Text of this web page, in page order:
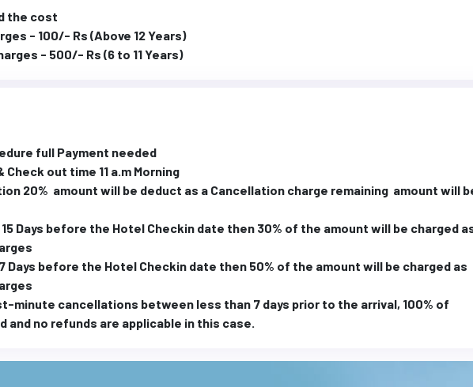
the cost
- 100/- Rs (Above 12 Years)
- 500/- Rs (6 to 11 Years)
full Payment needed
Check out time 11 a.m Morning
20% amount will be deduct as a Cancellation charge remaining amount will
Days before the Hotel Checkin date then 30% of the amount will be charged
Days before the Hotel Checkin date then 50% of the amount will be charged as
minute cancellations between less than 7 days prior to the arrival, 100% of
and no refunds are applicable in this case.